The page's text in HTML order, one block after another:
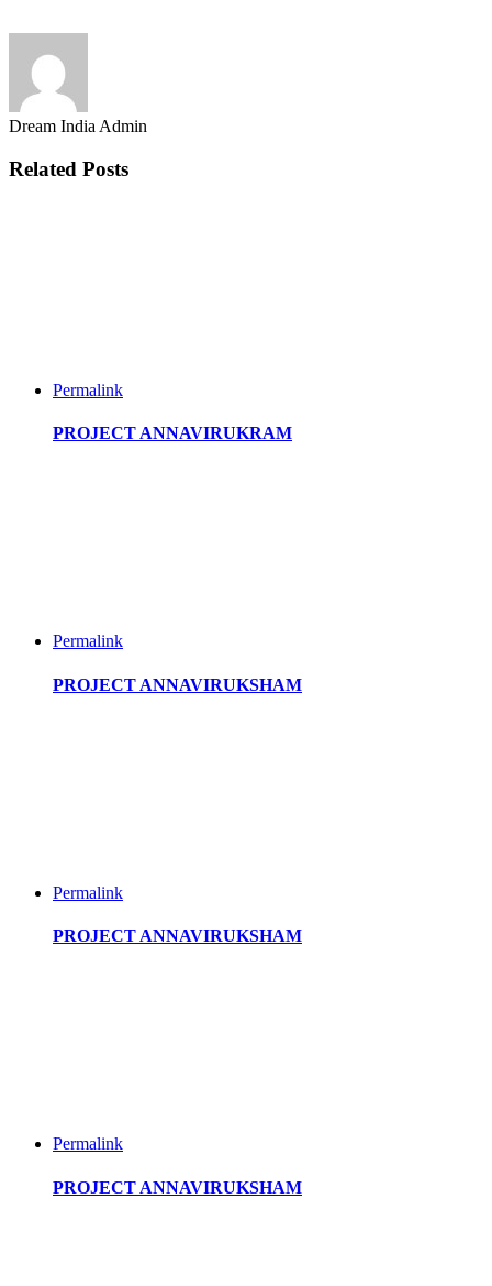
Dream India Admin
Related Posts
Permalink
PROJECT ANNAVIRUKRAM
Permalink
PROJECT ANNAVIRUKSHAM
Permalink
PROJECT ANNAVIRUKSHAM
Permalink
PROJECT ANNAVIRUKSHAM